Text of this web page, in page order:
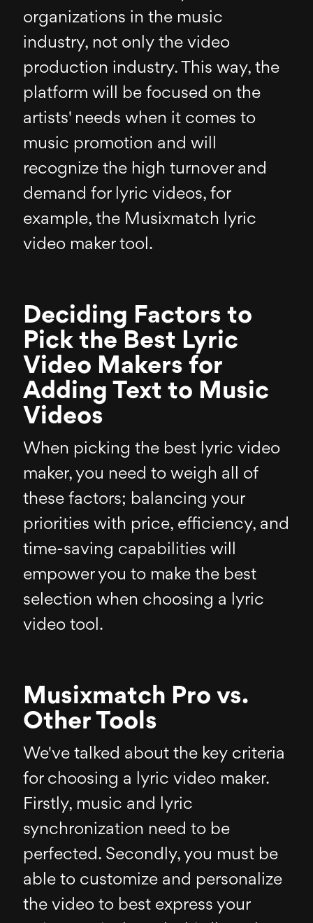
organizations in the music
industry, not only the video
production industry. This way, the
platform will be focused on the
artists' needs when it comes to
music promotion and will
recognize the high turnover and
demand for lyric videos, for
example, the Musixmatch lyric
video maker tool.
Deciding Factors to
Pick the Best Lyric
Video Makers for
Adding Text to Music
Videos
When picking the best lyric video
maker, you need to weigh all of
these factors; balancing your
priorities with price, efficiency, and
time-saving capabilities will
empower you to make the best
selection when choosing a lyric
video tool.
Musixmatch Pro vs.
Other Tools
We've talked about the key criteria
for choosing a lyric video maker.
Firstly, music and lyric
synchronization need to be
perfected. Secondly, you must be
able to customize and personalize
the video to best express your